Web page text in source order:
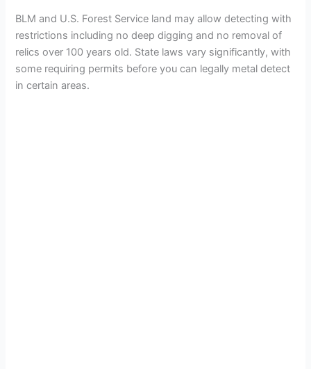
BLM and U.S. Forest Service land may allow detecting with
restrictions including no deep digging and no removal of
relics over 100 years old. State laws vary significantly, with
some requiring permits before you can legally metal detect
in certain areas.